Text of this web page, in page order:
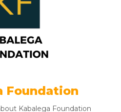
Foundation
Kabalega Foundation